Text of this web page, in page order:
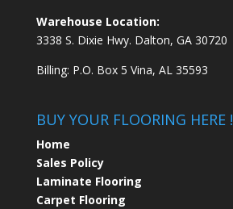
Warehouse Location:
3338 S. Dixie Hwy. Dalton, GA 30720
Billing: P.O. Box 5 Vina, AL 35593
BUY YOUR FLOORING HERE !
Home
Sales Policy
Laminate Flooring
Carpet Flooring